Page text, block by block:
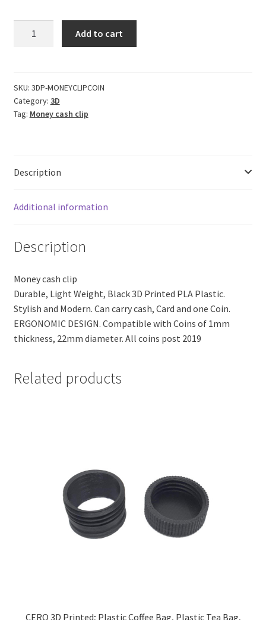
Cash
Clip
with
Plastic)
Add to cart
SKU: 3DP-MONEYCLIPCOIN
Category: 3D
Tag: Money cash clip
Description
Additional information
Description
Money cash clip
Durable, Light Weight, Black 3D Printed PLA Plastic.
Stylish and Modern. Can carry cash, Card and one Coin.
ERGONOMIC DESIGN. Compatible with Coins of 1mm
thickness, 22mm diameter. All coins post 2019
Related products
CERO 3D Printed; Plastic Coffee Bag, Plastic Tea Bag,